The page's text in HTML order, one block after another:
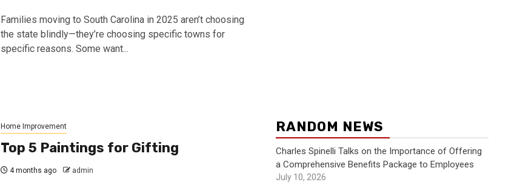
Families moving to South Carolina in 2025 aren’t choosing
the state blindly—they’re choosing specific towns for
specific reasons. Some want...
Home Improvement
Top 5 Paintings for Gifting
4 months ago admin
RANDOM NEWS
Charles Spinelli Talks on the Importance of Offering
a Comprehensive Benefits Package to Employees
July 10, 2026